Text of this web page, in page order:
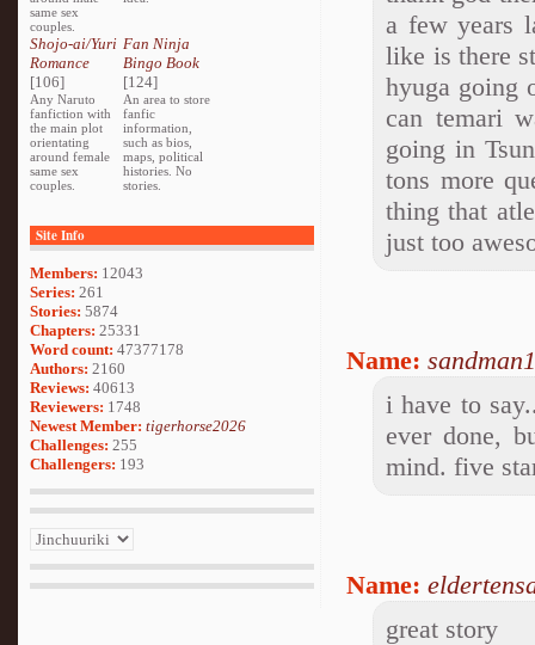
same sex
couples.
Shojo-ai/Yuri
Romance
[106]
Any Naruto
fanfiction with
the main plot
orientating
around female
same sex
couples.
Fan Ninja
Bingo Book
[124]
An area to store
fanfic
information,
such as bios,
maps, political
histories. No
stories.
Site Info
Members: 12043
Series: 261
Stories: 5874
Chapters: 25331
Word count: 47377178
Authors: 2160
Reviews: 40613
Reviewers: 1748
Newest Member: tigerhorse2026
Challenges: 255
Challengers: 193
a few years
like is there
hyuga going
can temari
going in
tons more
thing that
just too
Name:
i have to
ever done,
mind. five
Name:
great story